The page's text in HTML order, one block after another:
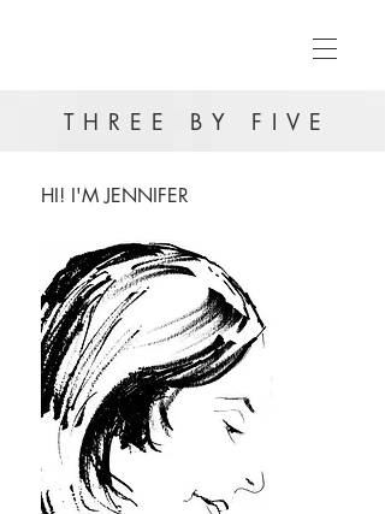
THREE BY FIVE
HI! I'M JENNIFER